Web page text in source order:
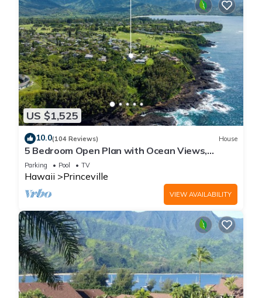
US $1,525
10.0(104 Reviews) House
5 Bedroom Open Plan with Ocean Views,
Queens Bath, Bali Hai, and Golf Course
Parking Pool TV
Hawaii Princeville
VIEW AVAILABILITY